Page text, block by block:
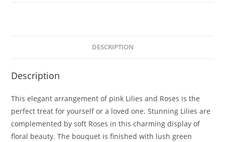
DESCRIPTION
Description
This elegant arrangement of pink Lilies and Roses is the
perfect treat for yourself or a loved one. Stunning Lilies are
complemented by soft Roses in this charming display of
floral beauty. The bouquet is finished with lush green